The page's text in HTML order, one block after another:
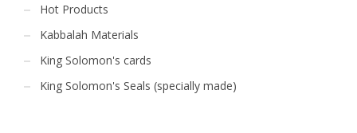
Hot Products
Kabbalah Materials
King Solomon's cards
King Solomon's Seals (specially made)